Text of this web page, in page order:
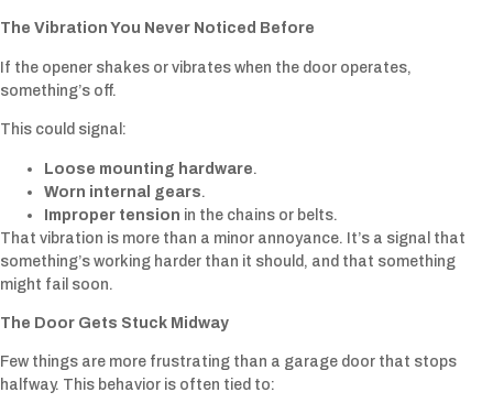
The Vibration You Never Noticed Before
If the opener shakes or vibrates when the door operates,
something’s off.
This could signal:
Loose mounting hardware.
Worn internal gears.
Improper tension in the chains or belts.
That vibration is more than a minor annoyance. It’s a signal that
something’s working harder than it should, and that something
might fail soon.
The Door Gets Stuck Midway
Few things are more frustrating than a garage door that stops
halfway. This behavior is often tied to: